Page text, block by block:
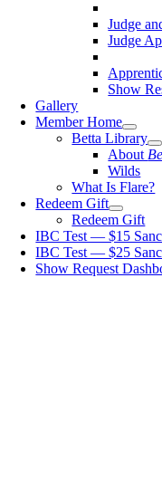
Judge
Judge
Show
Gallery
Member Home
Betta Library
About
Wilds
What Is Flare?
Redeem Gift
Redeem Gift
IBC Test — $15
IBC Test — $25
Show Request